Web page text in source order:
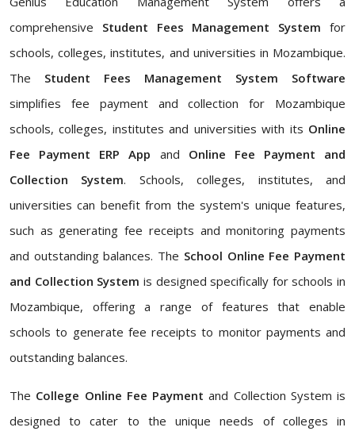
comprehensive Student Fees Management System for
schools, colleges, institutes, and universities in Mozambique.
The Student Fees Management System Software
simplifies fee payment and collection for Mozambique
schools, colleges, institutes and universities with its Online
Fee Payment ERP App and Online Fee Payment and
Collection System. Schools, colleges, institutes, and
universities can benefit from the system's unique features,
such as generating fee receipts and monitoring payments
and outstanding balances. The School Online Fee Payment
and Collection System is designed specifically for schools in
Mozambique, offering a range of features that enable
schools to generate fee receipts to monitor payments and
outstanding balances.
The College Online Fee Payment and Collection System is
designed to cater to the unique needs of colleges in